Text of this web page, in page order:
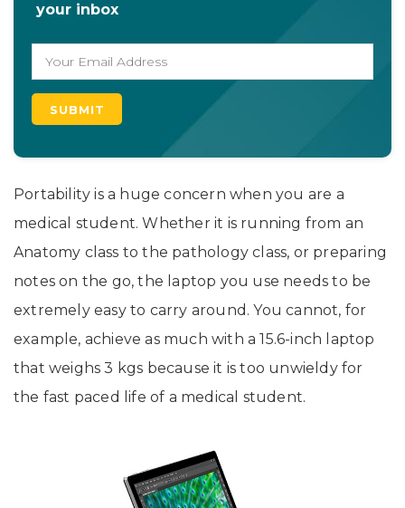
your inbox
Portability is a huge concern when you are a
medical student. Whether it is running from an
Anatomy class to the pathology class, or preparing
notes on the go, the laptop you use needs to be
extremely easy to carry around. You cannot, for
example, achieve as much with a 15.6-inch laptop
that weighs 3 kgs because it is too unwieldy for
the fast paced life of a medical student.